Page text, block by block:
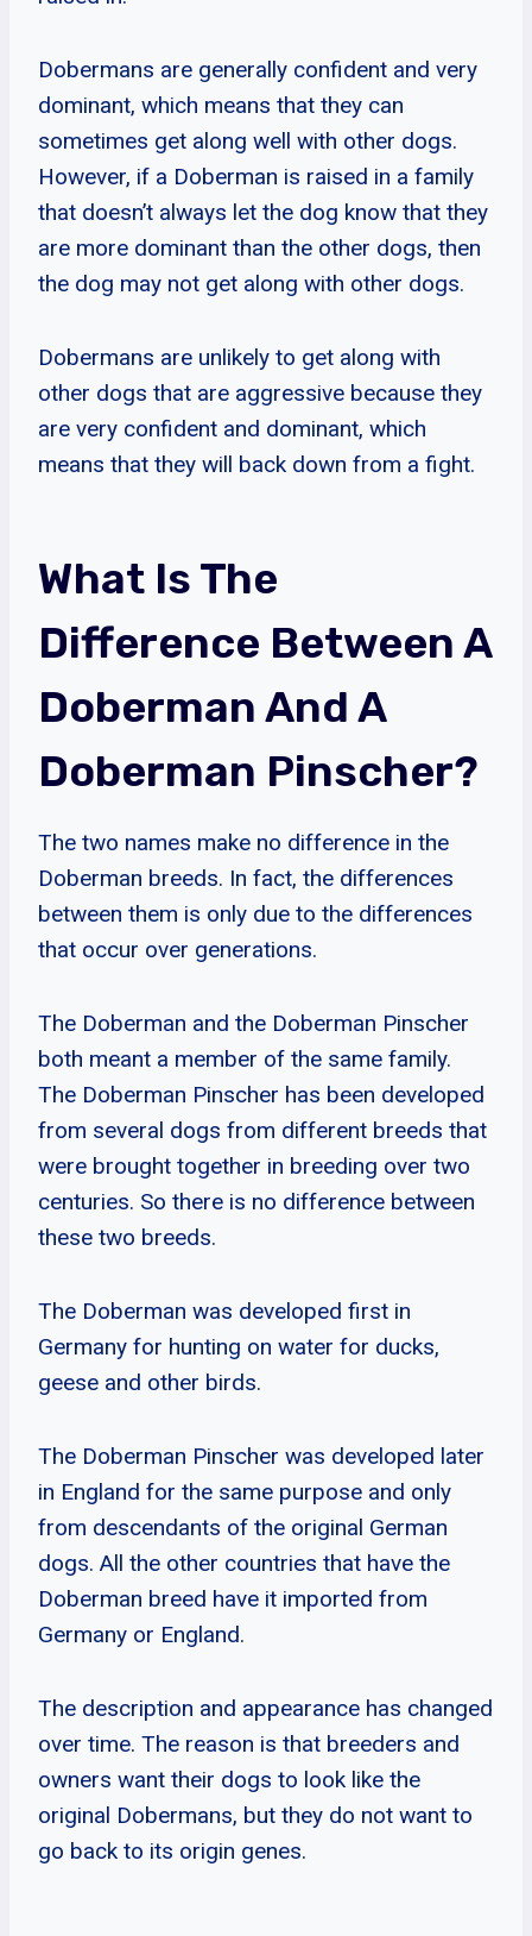
Dobermans are generally confident and very
dominant, which means that they can
sometimes get along well with other dogs.
However, if a Doberman is raised in a family
that doesn’t always let the dog know that they
are more dominant than the other dogs, then
the dog may not get along with other dogs.
Dobermans are unlikely to get along with
other dogs that are aggressive because they
are very confident and dominant, which
means that they will back down from a fight.
What Is The
Difference Between A
Doberman And A
Doberman Pinscher?
The two names make no difference in the
Doberman breeds. In fact, the differences
between them is only due to the differences
that occur over generations.
The Doberman and the Doberman Pinscher
both meant a member of the same family.
The Doberman Pinscher has been developed
from several dogs from different breeds that
were brought together in breeding over two
centuries. So there is no difference between
these two breeds.
The Doberman was developed first in
Germany for hunting on water for ducks,
geese and other birds.
The Doberman Pinscher was developed later
in England for the same purpose and only
from descendants of the original German
dogs. All the other countries that have the
Doberman breed have it imported from
Germany or England.
The description and appearance has changed
over time. The reason is that breeders and
owners want their dogs to look like the
original Dobermans, but they do not want to
go back to its origin genes.